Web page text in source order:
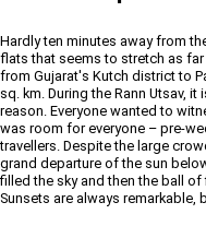
Hardly ten minutes away from
flats that seems to stretch as far
from Gujarat's Kutch district to
sq. km. During the Rann Utsav,
reason. Everyone wanted to
was room for everyone – pre-
travellers. Despite the large
grand departure of the sun
filled the sky and then the ball
Sunsets are always remarkable,